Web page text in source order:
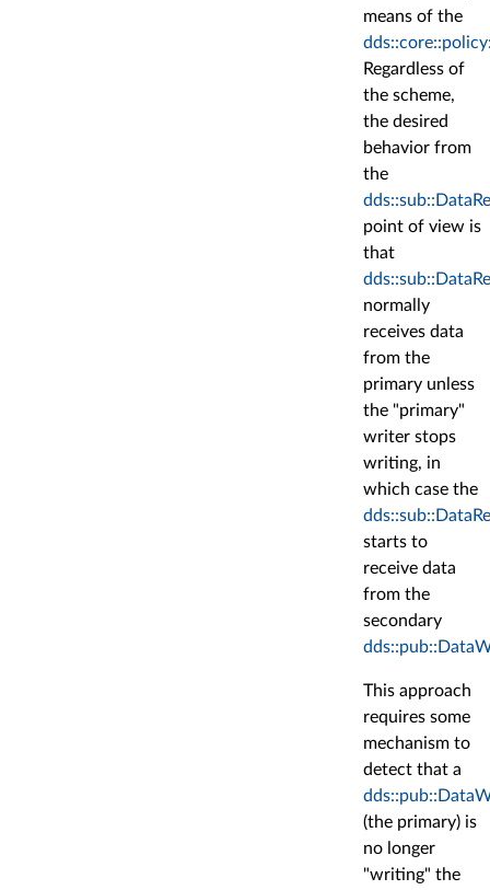
means of the
Regardless of
the scheme,
the desired
behavior from
the
point of view is
that
normally
receives data
from the
primary unless
the "primary"
writer stops
writing, in
which case the
starts to
receive data
from the
secondary
This approach
requires some
mechanism to
detect that a
(the primary) is
no longer
"writing" the